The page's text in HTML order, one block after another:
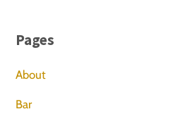
Pages
About
Bar